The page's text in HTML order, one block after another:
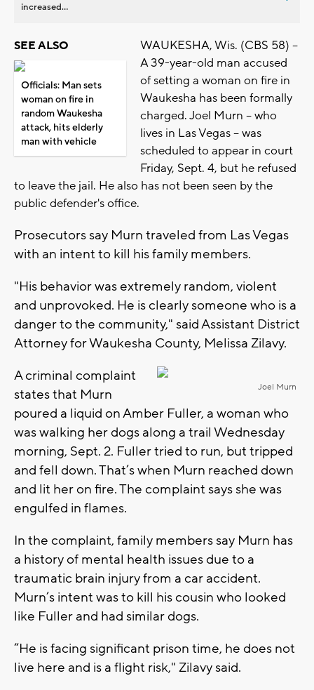
increased...
SEE ALSO
Officials: Man sets
woman on fire in
random Waukesha
attack, hits elderly
man with vehicle
WAUKESHA, Wis. (CBS 58) --
A 39-year-old man accused
of setting a woman on fire in
Waukesha has been formally
charged. Joel Murn -- who
lives in Las Vegas -- was
scheduled to appear in court
Friday, Sept. 4, but he refused
to leave the jail. He also has not been seen by the
public defender's office.
Prosecutors say Murn traveled from Las Vegas
with an intent to kill his family members.
"His behavior was extremely random, violent
and unprovoked. He is clearly someone who is a
danger to the community," said Assistant District
Attorney for Waukesha County, Melissa Zilavy.
Joel Murn
A criminal complaint
states that Murn
poured a liquid on Amber Fuller, a woman who
was walking her dogs along a trail Wednesday
morning, Sept. 2. Fuller tried to run, but tripped
and fell down. That’s when Murn reached down
and lit her on fire. The complaint says she was
engulfed in flames.
In the complaint, family members say Murn has
a history of mental health issues due to a
traumatic brain injury from a car accident.
Murn’s intent was to kill his cousin who looked
like Fuller and had similar dogs.
“He is facing significant prison time, he does not
live here and is a flight risk," Zilavy said.